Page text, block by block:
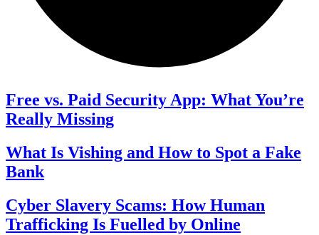
Free vs. Paid Security App: What You’re
Really Missing
What Is Vishing and How to Spot a Fake
Bank
Cyber Slavery Scams: How Human
Trafficking Is Fuelled by Online